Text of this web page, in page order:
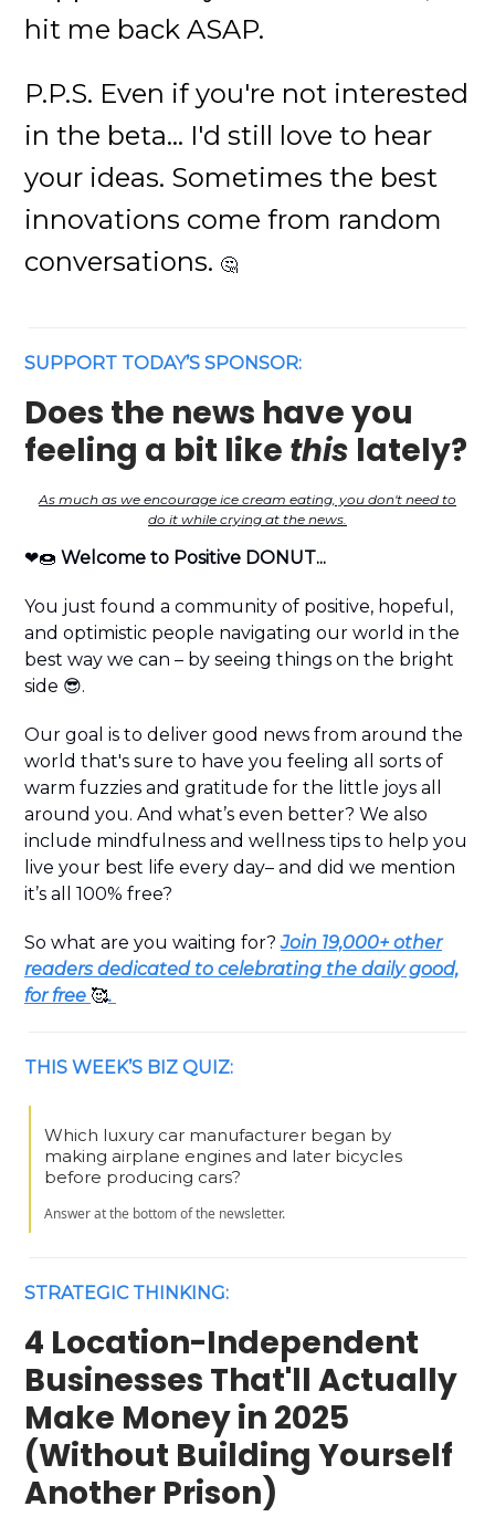
hit me back ASAP.
P.P.S. Even if you're not interested
in the beta... I'd still love to hear
your ideas. Sometimes the best
innovations come from random
conversations. 🤔
SUPPORT TODAY’S SPONSOR:
Does the news have you
feeling a bit like this lately?
As much as we encourage ice cream eating, you don't need to
do it while crying at the news.
❤️🍩 Welcome to Positive DONUT...
You just found a community of positive, hopeful,
and optimistic people navigating our world in the
best way we can – by seeing things on the bright
side 😎.
Our goal is to deliver good news from around the
world that's sure to have you feeling all sorts of
warm fuzzies and gratitude for the little joys all
around you. And what’s even better? We also
include mindfulness and wellness tips to help you
live your best life every day– and did we mention
it’s all 100% free?
So what are you waiting for?Join 19,000+ other
readers dedicated to celebrating the daily good,
for free 🥰.
THIS WEEK’S BIZ QUIZ:
Which luxury car manufacturer began by
making airplane engines and later bicycles
before producing cars?
Answer at the bottom of the newsletter.
STRATEGIC THINKING:
4 Location-Independent
Businesses That'll Actually
Make Money in 2025
(Without Building Yourself
Another Prison)